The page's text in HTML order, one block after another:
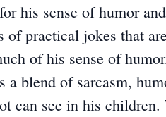
his sense of humor
of practical jokes that
of his sense of
blend of sarcasm,
can see in his